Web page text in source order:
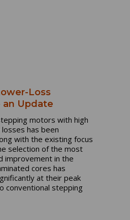
Loss
an Update
motors with high
has been
with the existing focus
selection of the most
improvement in the
cores has
at their peak
conventional stepping